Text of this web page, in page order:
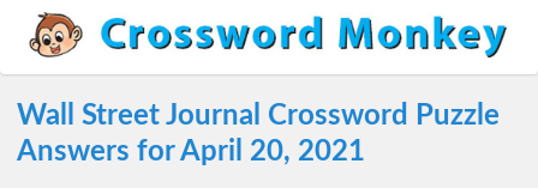
Wall Street Journal Crossword Puzzle
Answers for April 20, 2021